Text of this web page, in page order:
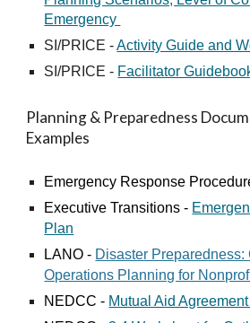
Emergency
SI/PRICE -Activity Guide and
SI/PRICE - Facilitator
Planning & Preparedness
Examples
Emergency Response
Executive Transitions -
Plan
LANO - Disaster Preparedness:
Operations Planning for
NEDCC - Mutual Aid